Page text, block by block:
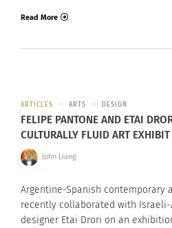
Read More
ARTICLES ARTS DESIGN
FELIPE PANTONE AND ETAI
CULTURALLY FLUID ART EXHIBIT
John Liang
Argentine-Spanish contemporary
recently collaborated with
designer Etai Drori on an